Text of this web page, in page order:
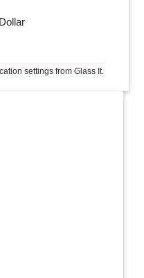
settings from Glass It.